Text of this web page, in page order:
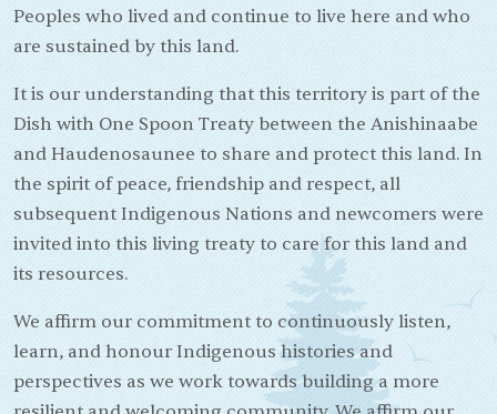
Peoples who lived and continue to live here and who
are sustained by this land.
It is our understanding that this territory is part of the
Dish with One Spoon Treaty between the Anishinaabe
and Haudenosaunee to share and protect this land. In
the spirit of peace, friendship and respect, all
subsequent Indigenous Nations and newcomers were
invited into this living treaty to care for this land and
its resources.
We affirm our commitment to continuously listen,
learn, and honour Indigenous histories and
perspectives as we work towards building a more